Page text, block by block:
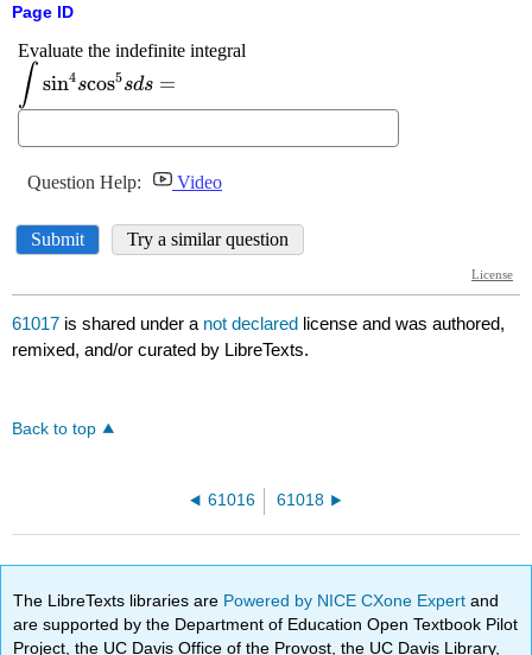
Page ID
61017 is shared under a not declared license and was authored,
remixed, and/or curated by LibreTexts.
Back to top
61016 61018
The LibreTexts libraries are Powered by NICE CXone Expertand
are supported by the Department of Education Open Textbook Pilot
Project, the UC Davis Office of the Provost, the UC Davis Library,